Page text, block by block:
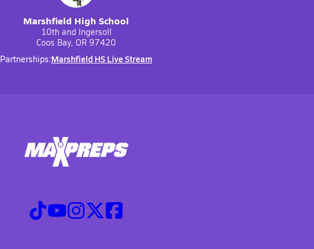
Marshfield High School
10th and Ingersoll
Coos Bay, OR 97420
Partnerships:Marshfield HS Live Stream